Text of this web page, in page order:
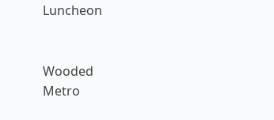
Luncheon
Wooded
Metro